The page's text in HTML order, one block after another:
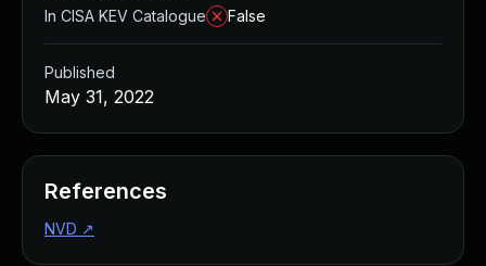
In CISA KEV Catalogue
False
Published
May 31, 2022
References
NVD ↗